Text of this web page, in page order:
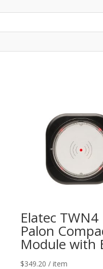
Elatec TWN4
Palon
Module with
$349.20 / item